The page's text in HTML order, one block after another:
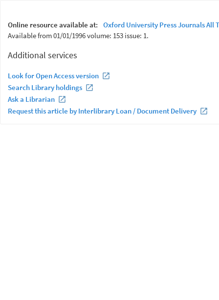
Online resource available at:
Oxford University Press Journals All
Available from 01/01/1996 volume: 153 issue: 1.
Additional services
Look for Open Access version
Search Library holdings
Ask a Librarian
Request this article by Interlibrary Loan / Document Delivery